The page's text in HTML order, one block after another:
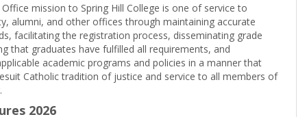
mission to Spring Hill College is one of service to
alumni, and other offices through maintaining accurate
facilitating the registration process, disseminating grade
that graduates have fulfilled all requirements, and
academic programs and policies in a manner that
Catholic tradition of justice and service to all members of
2026